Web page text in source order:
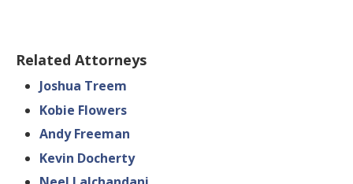
Related Attorneys
Joshua Treem
Kobie Flowers
Andy Freeman
Kevin Docherty